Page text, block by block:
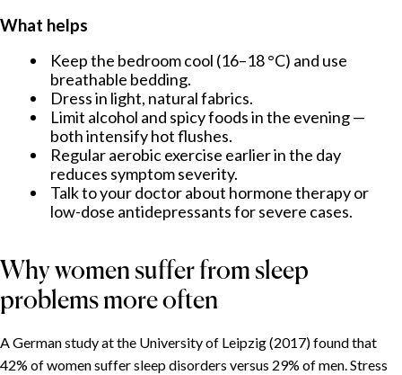
What helps
Keep the bedroom cool (16–18 °C) and use
breathable bedding.
Dress in light, natural fabrics.
Limit alcohol and spicy foods in the evening —
both intensify hot flushes.
Regular aerobic exercise earlier in the day
reduces symptom severity.
Talk to your doctor about hormone therapy or
low-dose antidepressants for severe cases.
Why women suffer from sleep
problems more often
A German study at the University of Leipzig (2017) found that
42% of women suffer sleep disorders versus 29% of men. Stress